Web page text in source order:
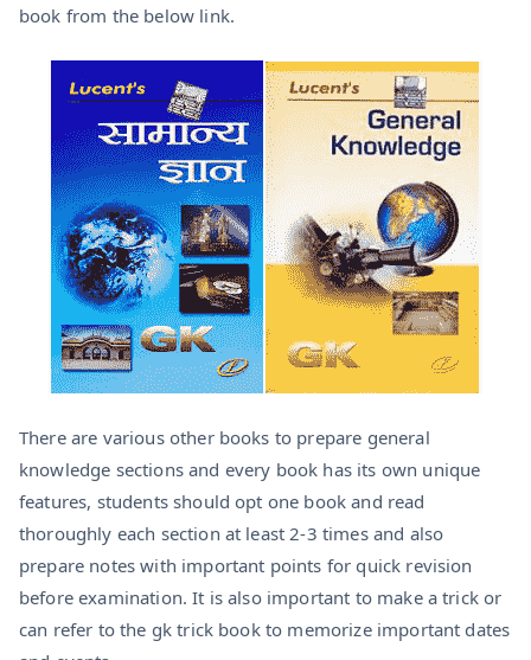
book from the below link.
There are various other books to prepare general
knowledge sections and every book has its own unique
features, students should opt one book and read
thoroughly each section at least 2-3 times and also
prepare notes with important points for quick revision
before examination. It is also important to make a trick or
can refer to the gk trick book to memorize important dates